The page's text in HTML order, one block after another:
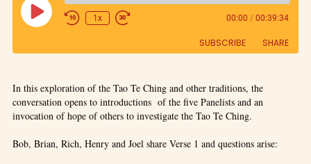
1x 00:00 / 00:39:34
SUBSCRIBE SHARE
RSS FEED
SHARE
LINK
EMBED
In this exploration of the Tao Te Ching and other traditions, the
conversation opens to introductions of the five Panelists and an
invocation of hope of others to investigate the Tao Te Ching.
Bob, Brian, Rich, Henry and Joel share Verse 1 and questions arise: